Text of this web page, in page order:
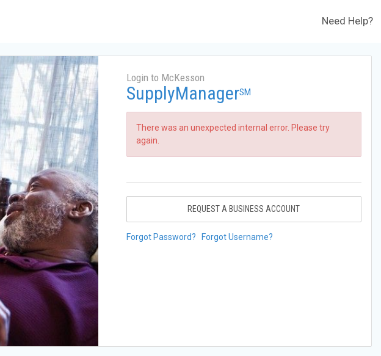
Need Help?
Login to McKesson
SupplyManagerSM
There was an unexpected internal error. Please try
again.
REQUEST A BUSINESS ACCOUNT
Forgot Password? Forgot Username?